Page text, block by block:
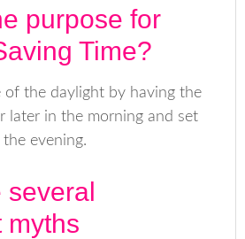
purpose for
Time?
of the daylight by having the
later in the morning and set
evening.
several
myths